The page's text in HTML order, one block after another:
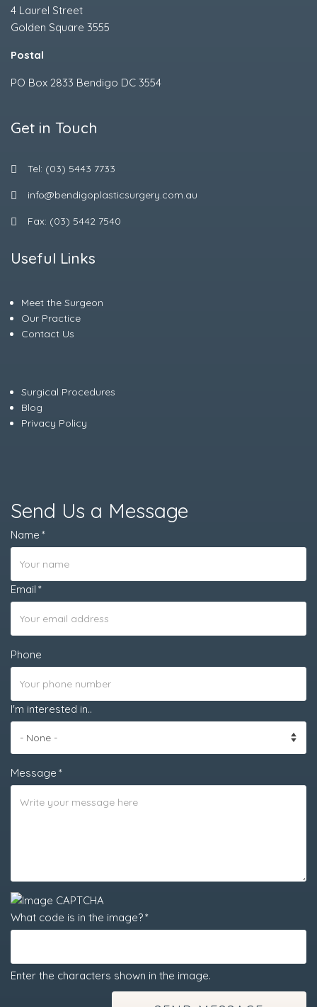
4 Laurel Street
Golden Square 3555
Postal
PO Box 2833 Bendigo DC 3554
Get in Touch
Tel: (03) 5443 7733
info@bendigoplasticsurgery.com.au
Fax: (03) 5442 7540
Useful Links
Meet the Surgeon
Our Practice
Contact Us
Surgical Procedures
Blog
Privacy Policy
Send Us a Message
Name
Email
Phone
I'm interested in..
Message
What code is in the image?
Enter the characters shown in the image.